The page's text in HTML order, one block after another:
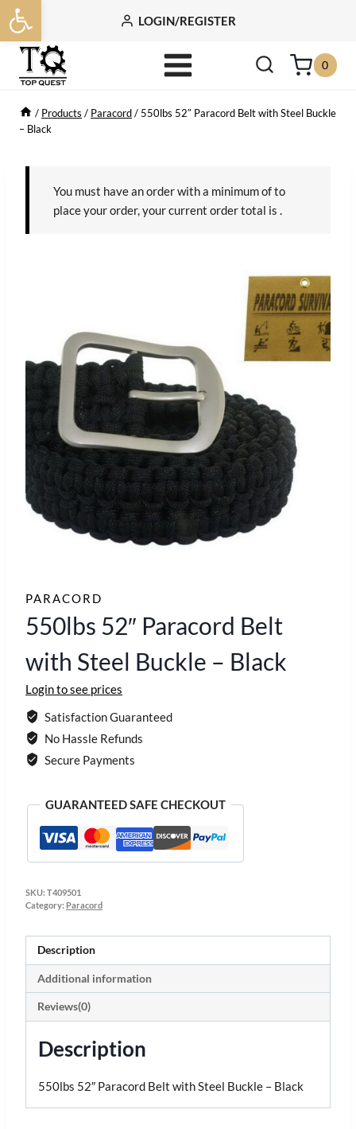
Open toolbar
Skip
to
content
LOGIN/REGISTER
0
/ Products / Paracord/ 550lbs 52″ Paracord Belt with Steel Buckle
– Black
You must have an order with a minimum ofto
place your order, your current order total is
PARACORD
550lbs 52″ Paracord Belt
with Steel Buckle – Black
Login to see prices
Satisfaction Guaranteed
No Hassle Refunds
Secure Payments
GUARANTEED SAFE CHECKOUT
SKU: T409501
Category: Paracord
Description
Additional information
Reviews(0)
Description
550lbs 52″ Paracord Belt with Steel Buckle – Black